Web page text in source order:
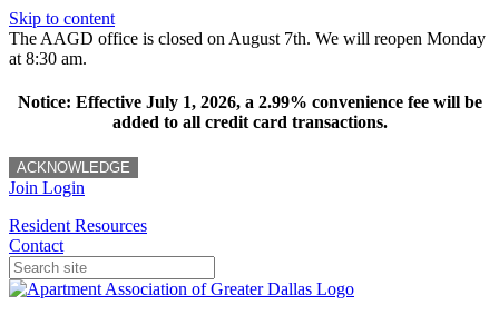
Skip to content
The AAGD office is closed on August 7th. We will reopen Monday
at 8:30 am.
Notice: Effective July 1, 2026, a 2.99% convenience fee will be
added to all credit card transactions.
ACKNOWLEDGE
Join Login
Resident Resources
Contact